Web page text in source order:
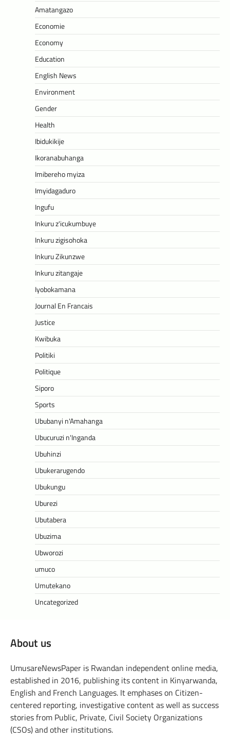
Amatangazo
Economie
Economy
Education
English News
Environment
Gender
Health
Ibidukikije
Ikoranabuhanga
Imibereho myiza
Imyidagaduro
Ingufu
Inkuru z'icukumbuye
Inkuru zigisohoka
Inkuru Zikunzwe
Inkuru zitangaje
Iyobokamana
Journal En Francais
Justice
Kwibuka
Politiki
Politique
Siporo
Sports
Ububanyi n'Amahanga
Ubucuruzi n'Inganda
Ubuhinzi
Ubukerarugendo
Ubukungu
Uburezi
Ubutabera
Ubuzima
Ubworozi
umuco
Umutekano
Uncategorized
About us
UmusareNewsPaper is Rwandan independent online media,
established in 2016, publishing its content in Kinyarwanda,
English and French Languages. It emphases on Citizen-
centered reporting, investigative content as well as success
stories from Public, Private, Civil Society Organizations
(CSOs) and other institutions.